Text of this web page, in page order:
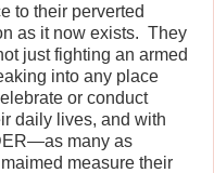
to their perverted
as it now exists. They
just fighting an armed
into any place
or conduct
daily lives, and with
many as
measure their